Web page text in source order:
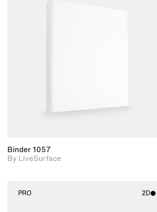
Binder 1057
By LiveSurface
PRO 2D